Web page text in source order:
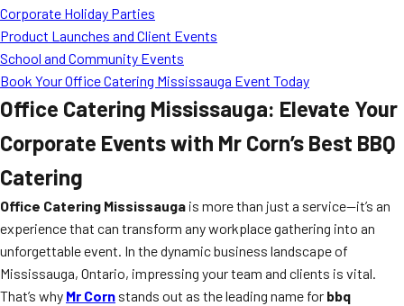
Corporate Holiday Parties
Product Launches and Client Events
School and Community Events
Book Your Office Catering Mississauga Event Today
Office Catering Mississauga: Elevate Your
Corporate Events with Mr Corn’s Best BBQ
Catering
Office Catering Mississauga is more than just a service—it’s an
experience that can transform any workplace gathering into an
unforgettable event. In the dynamic business landscape of
Mississauga, Ontario, impressing your team and clients is vital.
That’s why Mr Corn stands out as the leading name for bbq